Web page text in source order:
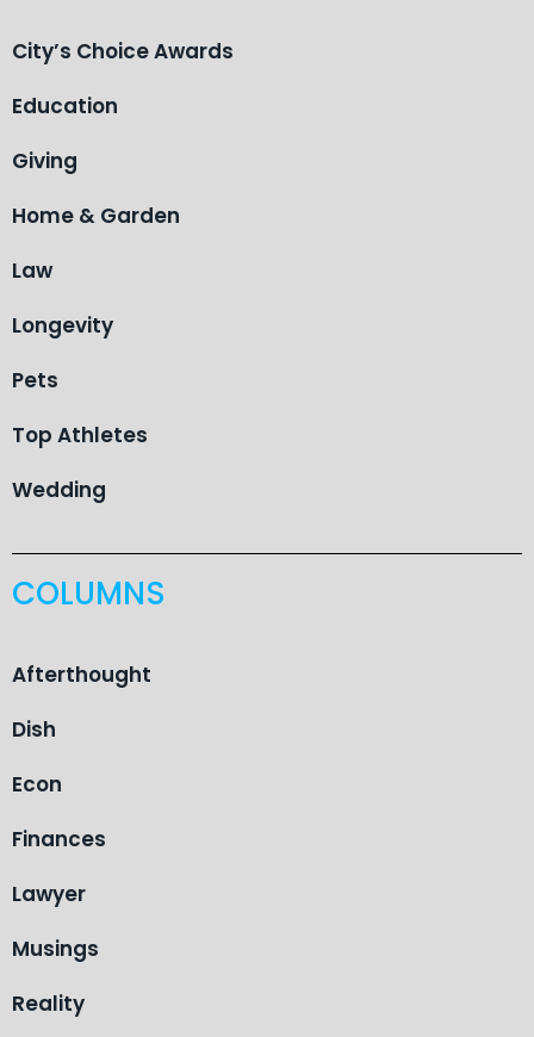
City’s Choice Awards
Education
Giving
Home & Garden
Law
Longevity
Pets
Top Athletes
Wedding
COLUMNS
Afterthought
Dish
Econ
Finances
Lawyer
Musings
Reality